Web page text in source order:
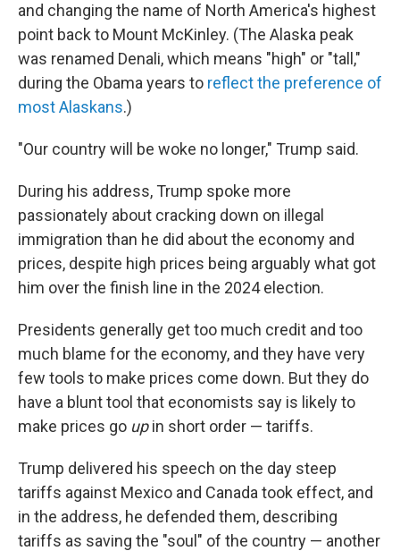
and changing the name of North America's highest
point back to Mount McKinley. (The Alaska peak
was renamed Denali, which means "high" or "tall,"
during the Obama years to reflect the preference of
most Alaskans.)
"Our country will be woke no longer," Trump said.
During his address, Trump spoke more
passionately about cracking down on illegal
immigration than he did about the economy and
prices, despite high prices being arguably what got
him over the finish line in the 2024 election.
Presidents generally get too much credit and too
much blame for the economy, and they have very
few tools to make prices come down. But they do
have a blunt tool that economists say is likely to
make prices go upin short order — tariffs.
Trump delivered his speech on the day steep
tariffs against Mexico and Canada took effect, and
in the address, he defended them, describing
tariffs as saving the "soul" of the country — another